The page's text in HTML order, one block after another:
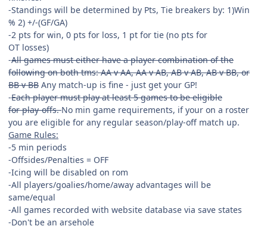
-Standings will be determined by Pts, Tie breakers by: 1)Win
% 2) +/-(GF/GA)
-2 pts for win, 0 pts for loss, 1 pt for tie (no pts for
OT losses)
-All games must either have a player combination of the
following on both tms: AA v AA, AA v AB, AB v AB, AB v BB, or
BB v BB Any match-up is fine - just get your GP!
-Each player must play at least 5 games to be eligible
for play-offs.No min game requirements, if your on a roster
you are eligible for any regular season/play-off match up.
Game Rules:
-5 min periods
-Offsides/Penalties = OFF
-Icing will be disabled on rom
-All players/goalies/home/away advantages will be
same/equal
-All games recorded with website database via save states
-Don't be an arsehole